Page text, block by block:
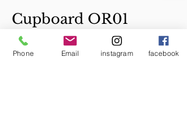
Cupboard OR01
Phone Email instagram facebook